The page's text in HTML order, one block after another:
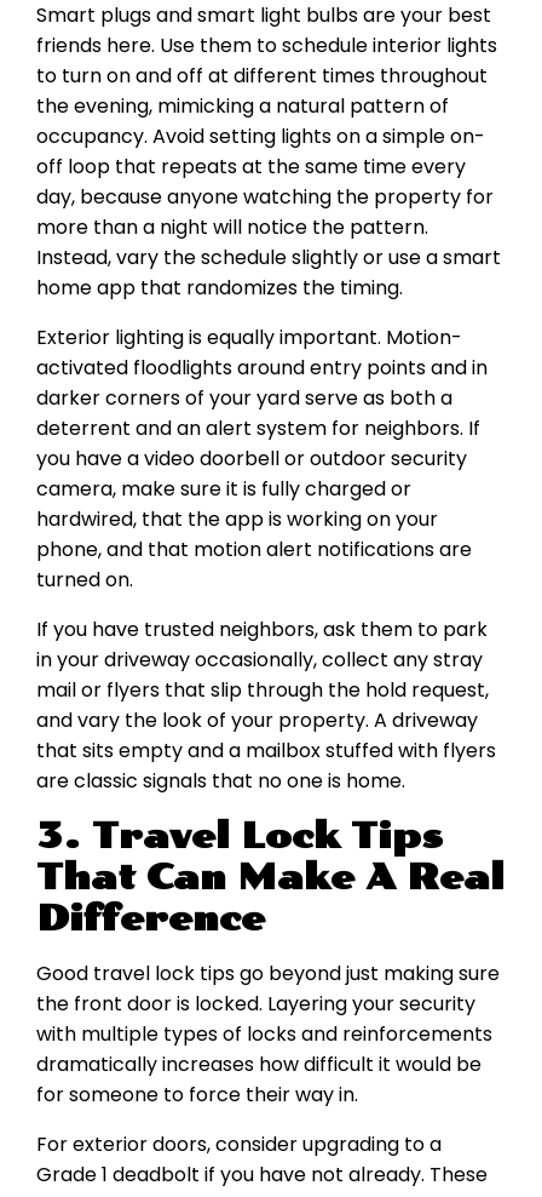
Smart plugs and smart light bulbs are your best
friends here. Use them to schedule interior lights
to turn on and off at different times throughout
the evening, mimicking a natural pattern of
occupancy. Avoid setting lights on a simple on-
off loop that repeats at the same time every
day, because anyone watching the property for
more than a night will notice the pattern.
Instead, vary the schedule slightly or use a smart
home app that randomizes the timing.
Exterior lighting is equally important. Motion-
activated floodlights around entry points and in
darker corners of your yard serve as both a
deterrent and an alert system for neighbors. If
you have a video doorbell or outdoor security
camera, make sure it is fully charged or
hardwired, that the app is working on your
phone, and that motion alert notifications are
turned on.
If you have trusted neighbors, ask them to park
in your driveway occasionally, collect any stray
mail or flyers that slip through the hold request,
and vary the look of your property. A driveway
that sits empty and a mailbox stuffed with flyers
are classic signals that no one is home.
3. Travel Lock Tips
That Can Make A Real
Difference
Good travel lock tips go beyond just making sure
the front door is locked. Layering your security
with multiple types of locks and reinforcements
dramatically increases how difficult it would be
for someone to force their way in.
For exterior doors, consider upgrading to a
Grade 1 deadbolt if you have not already. These